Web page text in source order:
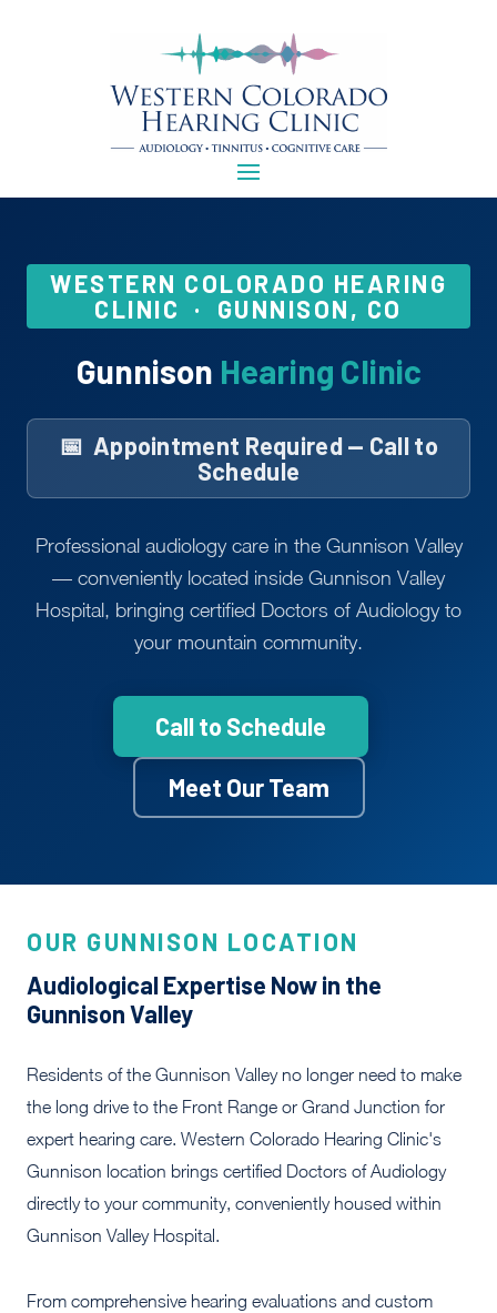
WESTERN COLORADO HEARING
CLINIC · GUNNISON, CO
Gunnison Hearing Clinic
📅 Appointment Required — Call to
Schedule
Professional audiology care in the Gunnison Valley
— conveniently located inside Gunnison Valley
Hospital, bringing certified Doctors of Audiology to
your mountain community.
Call to Schedule
Meet Our Team
OUR GUNNISON LOCATION
Audiological Expertise Now in the
Gunnison Valley
Residents of the Gunnison Valley no longer need to make
the long drive to the Front Range or Grand Junction for
expert hearing care. Western Colorado Hearing Clinic's
Gunnison location brings certified Doctors of Audiology
directly to your community, conveniently housed within
Gunnison Valley Hospital.
From comprehensive hearing evaluations and custom